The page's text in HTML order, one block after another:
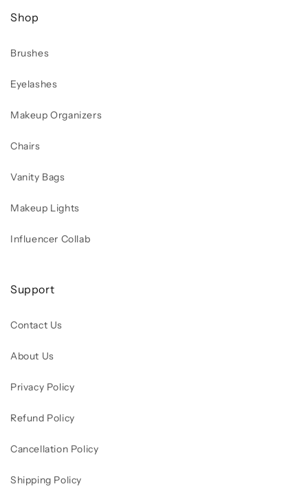
Shop
Brushes
Eyelashes
Makeup Organizers
Chairs
Vanity Bags
Makeup Lights
Influencer Collab
Support
Contact Us
About Us
Privacy Policy
Refund Policy
Cancellation Policy
Shipping Policy